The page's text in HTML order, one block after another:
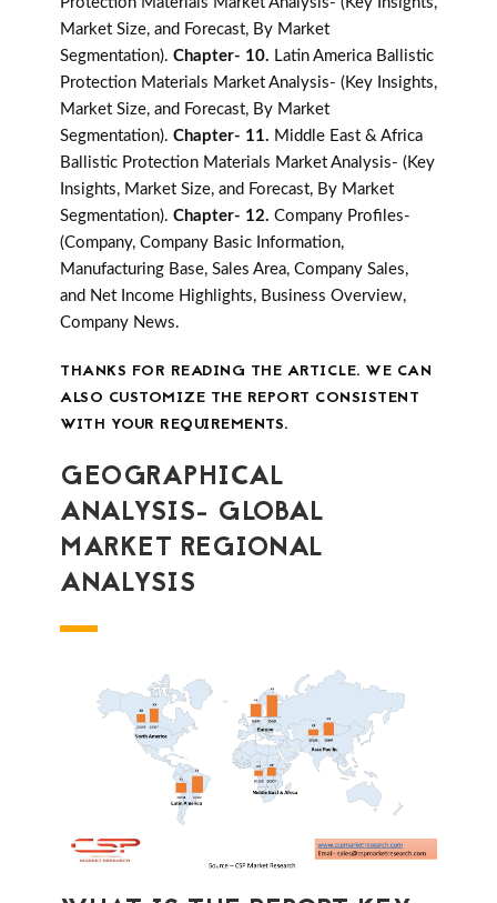
Market Size, and Forecast, By Market
Segmentation). Chapter- 10. Latin America Ballistic
Protection Materials Market Analysis- (Key Insights,
Market Size, and Forecast, By Market
Segmentation). Chapter- 11. Middle East & Africa
Ballistic Protection Materials Market Analysis- (Key
Insights, Market Size, and Forecast, By Market
Segmentation). Chapter- 12. Company Profiles-
(Company, Company Basic Information,
Manufacturing Base, Sales Area, Company Sales,
and Net Income Highlights, Business Overview,
Company News.
THANKS FOR READING THE ARTICLE. WE CAN
ALSO CUSTOMIZE THE REPORT CONSISTENT
WITH YOUR REQUIREMENTS.
GEOGRAPHICAL
ANALYSIS- GLOBAL
MARKET REGIONAL
ANALYSIS